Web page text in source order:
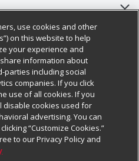
use cookies and other
on this website to help
your experience and
information about
parties including social
companies. If you click
use of all cookies. If you
disable cookies used for
advertising. You can
“Customize Cookies.”
to our Privacy Policy and